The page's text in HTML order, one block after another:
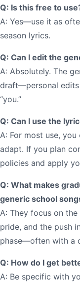
Q: Is this free to
A: Yes—use it as
season lyrics.
Q: Can I edit the
A: Absolutely. The
draft—personal edits
“you.”
Q: Can I use the
A: For most use,
adapt. If you plan
policies and apply
Q: What makes
generic school
A: They focus on
pride, and the push
phase—often with a
Q: How do I get
A: Be specific with